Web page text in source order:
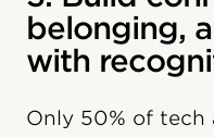
belonging,
with
Only 50% of tech